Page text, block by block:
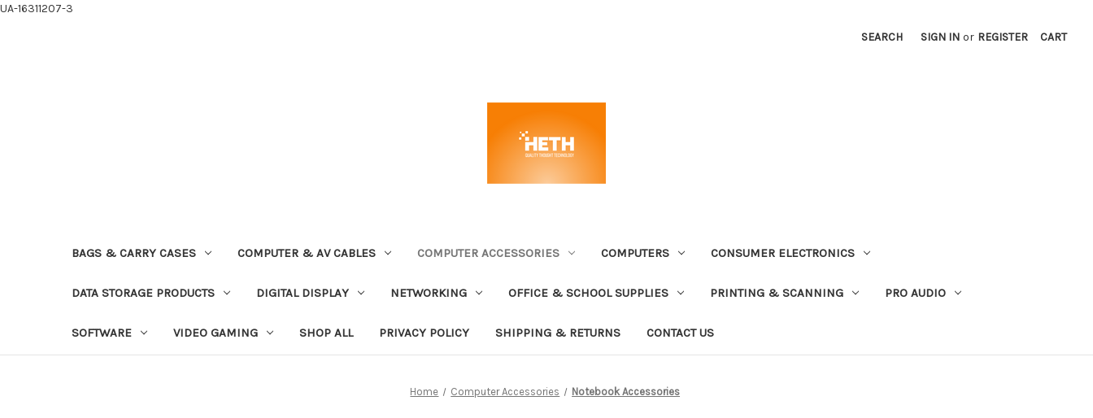
UA-16311207-3
SEARCH SIGN IN or REGISTER CART
BAGS & CARRY CASES COMPUTER & AV CABLES COMPUTER ACCESSORIES COMPUTERS CONSUMER ELECTRONICS
DATA STORAGE PRODUCTS DIGITAL DISPLAY NETWORKING OFFICE & SCHOOL SUPPLIES PRINTING & SCANNING PRO AUDIO
SOFTWARE VIDEO GAMING SHOP ALL PRIVACY POLICY SHIPPING & RETURNS CONTACT US
Home Computer Accessories Notebook Accessories